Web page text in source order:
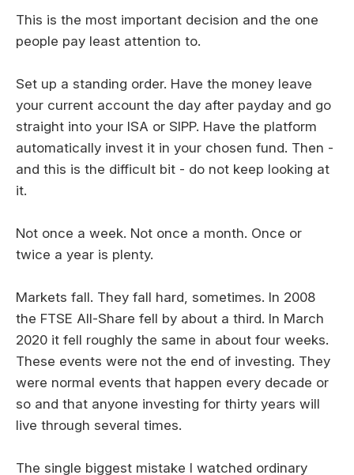
This is the most important decision and the one
people pay least attention to.
Set up a standing order. Have the money leave
your current account the day after payday and go
straight into your ISA or SIPP. Have the platform
automatically invest it in your chosen fund. Then -
and this is the difficult bit - do not keep looking at
it.
Not once a week. Not once a month. Once or
twice a year is plenty.
Markets fall. They fall hard, sometimes. In 2008
the FTSE All-Share fell by about a third. In March
2020 it fell roughly the same in about four weeks.
These events were not the end of investing. They
were normal events that happen every decade or
so and that anyone investing for thirty years will
live through several times.
The single biggest mistake I watched ordinary